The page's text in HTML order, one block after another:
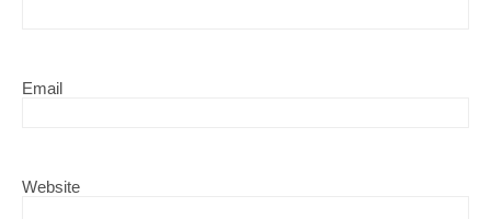
Email
Website